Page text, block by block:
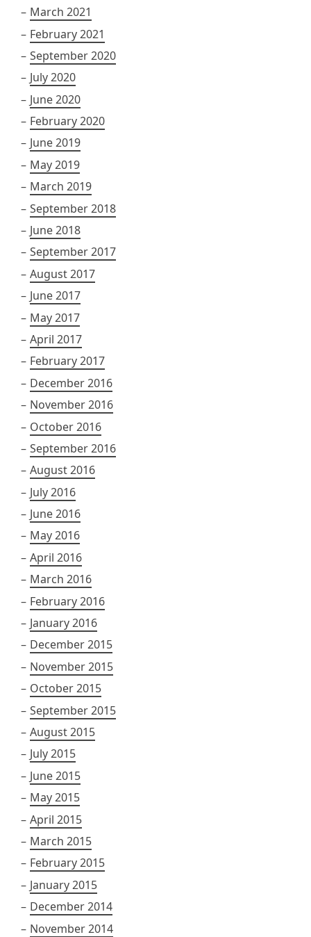
March 2021
February 2021
September 2020
July 2020
June 2020
February 2020
June 2019
May 2019
March 2019
September 2018
June 2018
September 2017
August 2017
June 2017
May 2017
April 2017
February 2017
December 2016
November 2016
October 2016
September 2016
August 2016
July 2016
June 2016
May 2016
April 2016
March 2016
February 2016
January 2016
December 2015
November 2015
October 2015
September 2015
August 2015
July 2015
June 2015
May 2015
April 2015
March 2015
February 2015
January 2015
December 2014
November 2014